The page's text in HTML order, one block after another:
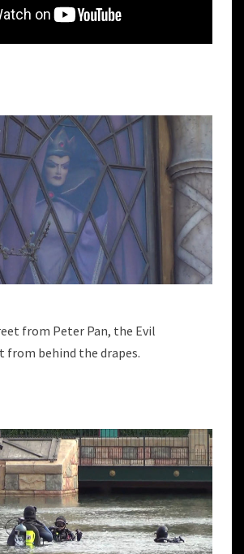
from Peter Pan, the Evil
from behind the drapes.